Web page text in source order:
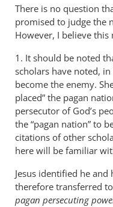
There is no question
promised to judge the
However, I believe
1. It should be noted
scholars have noted, in
become the enemy.
placed” the pagan
persecutor of God’s
the “pagan nation” to
citations of other
here will be familiar
Jesus identified he
therefore transferred
pagan persecuting